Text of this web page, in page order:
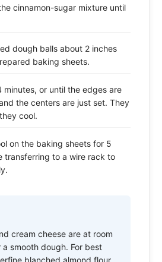
cinnamon-sugar mixture until
dough balls about 2 inches
baking sheets.
minutes, or until the edges are
the centers are just set. They
cool.
on the baking sheets for 5
transferring to a wire rack to
cream cheese are at room
smooth dough. For best
blanched almond flour.